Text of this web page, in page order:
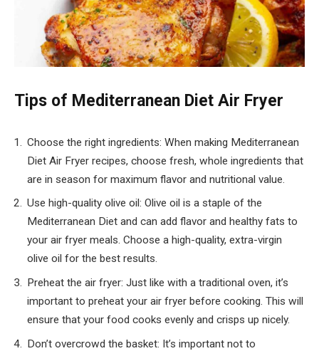
Tips of Mediterranean Diet Air Fryer
Choose the right ingredients: When making Mediterranean
Diet Air Fryer recipes, choose fresh, whole ingredients that
are in season for maximum flavor and nutritional value.
Use high-quality olive oil: Olive oil is a staple of the
Mediterranean Diet and can add flavor and healthy fats to
your air fryer meals. Choose a high-quality, extra-virgin
olive oil for the best results.
Preheat the air fryer: Just like with a traditional oven, it’s
important to preheat your air fryer before cooking. This will
ensure that your food cooks evenly and crisps up nicely.
Don’t overcrowd the basket: It’s important not to